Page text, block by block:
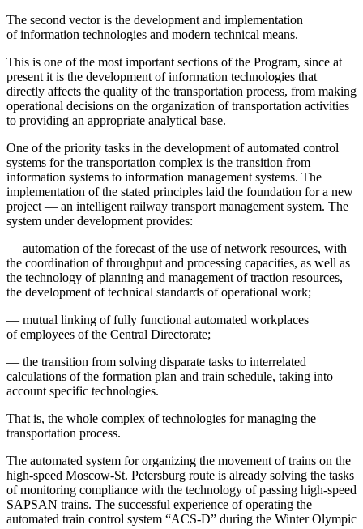
The second vector is the development and implementation
of information technologies and modern technical means.
This is one of the most important sections of the Program, since at
present it is the development of information technologies that
directly affects the quality of the transportation process, from making
operational decisions on the organization of transportation activities
to providing an appropriate analytical base.
One of the priority tasks in the development of automated control
systems for the transportation complex is the transition from
information systems to information management systems. The
implementation of the stated principles laid the foundation for a new
project — an intelligent railway transport management system. The
system under development provides:
— automation of the forecast of the use of network resources, with
the coordination of throughput and processing capacities, as well as
the technology of planning and management of traction resources,
the development of technical standards of operational work;
— mutual linking of fully functional automated workplaces
of employees of the Central Directorate;
— the transition from solving disparate tasks to interrelated
calculations of the formation plan and train schedule, taking into
account specific technologies.
That is, the whole complex of technologies for managing the
transportation process.
The automated system for organizing the movement of trains on the
high-speed Moscow-St. Petersburg route is already solving the tasks
of monitoring compliance with the technology of passing high-speed
SAPSAN trains. The successful experience of operating the
automated train control system “ACS-D” during the Winter Olympic